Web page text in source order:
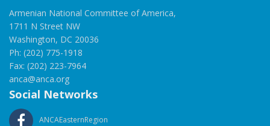
Armenian National Committee of America,
1711 N Street NW
Washington, DC 20036
Ph: (202) 775-1918
Fax: (202) 223-7964
anca@anca.org
Social Networks
ANCAEasternRegion